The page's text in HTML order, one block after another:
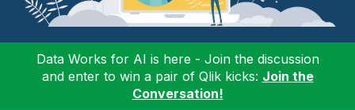
Data Works for AI is here - Join the discussion
and enter to win a pair of Qlik kicks: Join the
Conversation!